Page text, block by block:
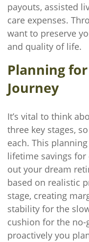
payouts, assisted
care expenses.
want to preserve
and quality of life.
Planning
Journey
It’s vital to think
three key stages,
each. This
lifetime savings for
out your dream
based on realistic
stage, creating
stability for the
cushion for the no-
proactively you